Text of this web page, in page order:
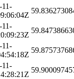
11-
11-
11-
11-